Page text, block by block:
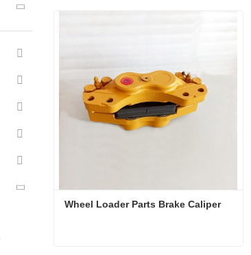
Wheel Loader Parts Brake Caliper